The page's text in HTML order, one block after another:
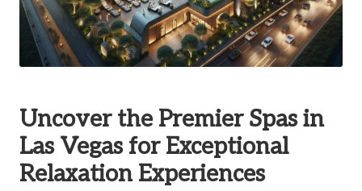
Uncover the Premier Spas in
Las Vegas for Exceptional
Relaxation Experiences